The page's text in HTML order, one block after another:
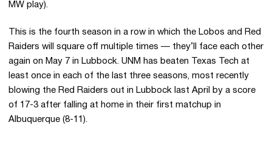
MW play).
This is the fourth season in a row in which the Lobos and Red
Raiders will square off multiple times — they’ll face each other
again on May 7 in Lubbock. UNM has beaten Texas Tech at
least once in each of the last three seasons, most recently
blowing the Red Raiders out in Lubbock last April by a score
of 17-3 after falling at home in their first matchup in
Albuquerque (8-11).